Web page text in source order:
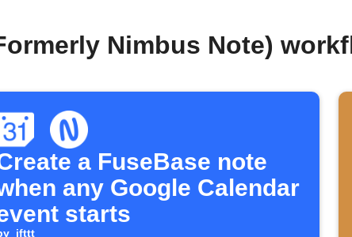
Nimbus Note)
a FuseBase note
any Google Calendar
starts
ifttt